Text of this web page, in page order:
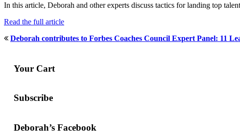
In this article, Deborah and other experts discuss tactics for landing top
Read the full article
Deborah contributes to Forbes Coaches Council Expert Panel: 11
Your Cart
Subscribe
Deborah’s Facebook